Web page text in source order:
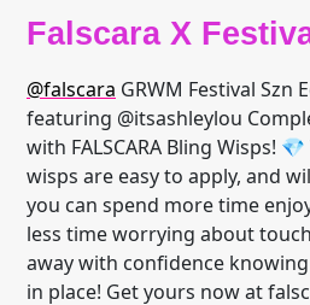
Falscara X
@falscara GRWM Festival
featuring @itsashleylou
with FALSCARA Bling Wisps!
wisps are easy to apply, and
you can spend more time
less time worrying about
away with confidence
in place! Get yours now at